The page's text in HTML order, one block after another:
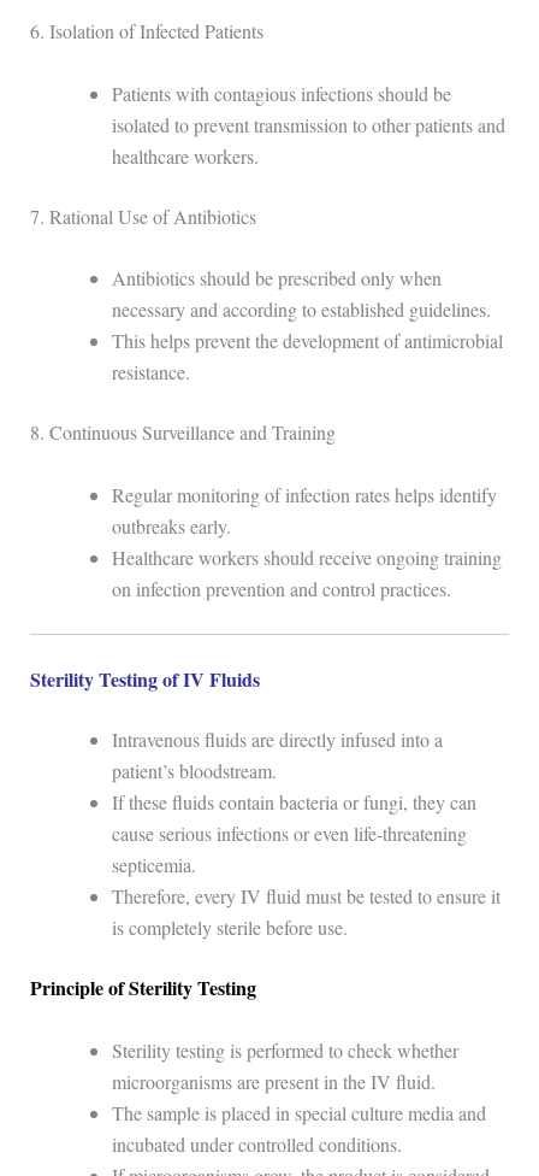
6. Isolation of Infected Patients
Patients with contagious infections should be
isolated to prevent transmission to other patients and
healthcare workers.
7. Rational Use of Antibiotics
Antibiotics should be prescribed only when
necessary and according to established guidelines.
This helps prevent the development of antimicrobial
resistance.
8. Continuous Surveillance and Training
Regular monitoring of infection rates helps identify
outbreaks early.
Healthcare workers should receive ongoing training
on infection prevention and control practices.
Sterility Testing of IV Fluids
Intravenous fluids are directly infused into a
patient’s bloodstream.
If these fluids contain bacteria or fungi, they can
cause serious infections or even life-threatening
septicemia.
Therefore, every IV fluid must be tested to ensure it
is completely sterile before use.
Principle of Sterility Testing
Sterility testing is performed to check whether
microorganisms are present in the IV fluid.
The sample is placed in special culture media and
incubated under controlled conditions.